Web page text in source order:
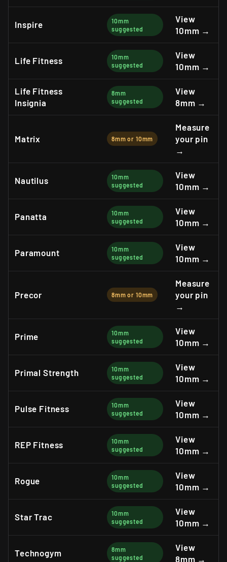
Inspire
10mm
suggested
View
10mm →
Life Fitness
10mm
suggested
View
10mm →
Life Fitness
Insignia
8mm
suggested
View
8mm →
Matrix 8mm or 10mm
Measure
your pin
→
Nautilus
10mm
suggested
View
10mm →
Panatta
10mm
suggested
View
10mm →
Paramount
10mm
suggested
View
10mm →
Precor 8mm or 10mm
Measure
your pin
→
Prime
10mm
suggested
View
10mm →
Primal Strength
10mm
suggested
View
10mm →
Pulse Fitness
10mm
suggested
View
10mm →
REP Fitness
10mm
suggested
View
10mm →
Rogue
10mm
suggested
View
10mm →
Star Trac
10mm
suggested
View
10mm →
Technogym
8mm
suggested
View
8mm →